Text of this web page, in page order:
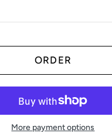
More payment options